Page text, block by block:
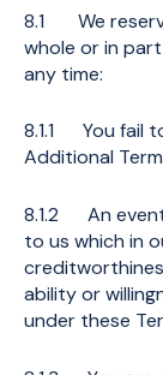
8.1 We
whole or in
any time:
8.1.1 You fail
Additional
8.1.2 An
to us which in
ability or
under these